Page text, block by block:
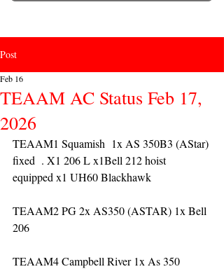
Post
TEAAM AC Status Feb 17,
2026
Feb 16
TEAAM1 Squamish  1x AS 350B3 (AStar)
fixed  . X1 206 L x1Bell 212 hoist
equipped x1 UH60 Blackhawk
TEAAM2 PG 2x AS350 (ASTAR) 1x Bell
206
TEAAM4 Campbell River 1x As 350